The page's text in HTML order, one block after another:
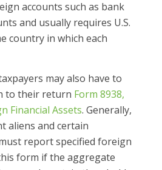
accounts such as bank
and usually requires U.S.
country in which each
may also have to
to their return Form 8938,
Financial Assets. Generally,
aliens and certain
report specified foreign
form if the aggregate